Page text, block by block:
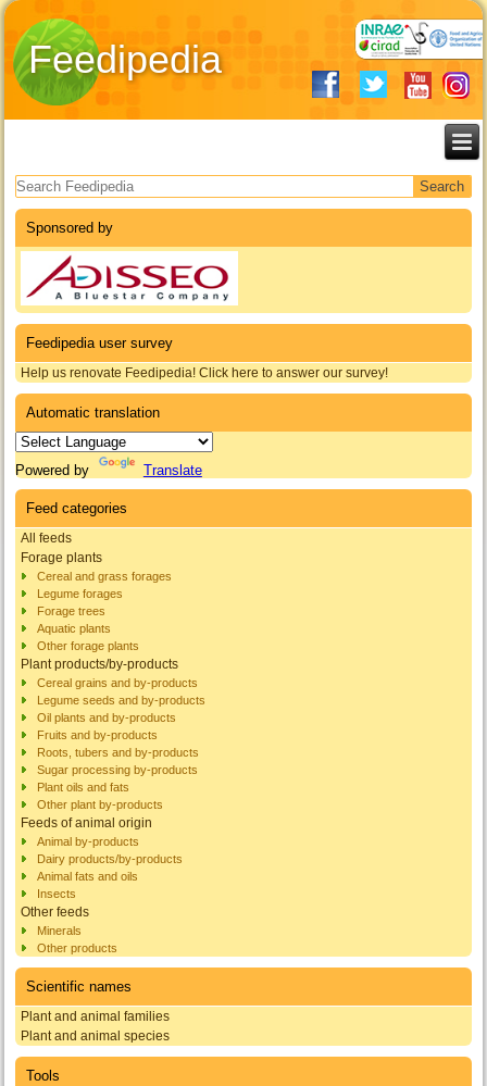
Feedipedia
Search form
Sponsored by
Feedipedia user survey
Help us renovate Feedipedia! Click here to answer our survey!
Automatic translation
Powered by Translate
Feed categories
All feeds
Forage plants
Cereal and grass forages
Legume forages
Forage trees
Aquatic plants
Other forage plants
Plant products/by-products
Cereal grains and by-products
Legume seeds and by-products
Oil plants and by-products
Fruits and by-products
Roots, tubers and by-products
Sugar processing by-products
Plant oils and fats
Other plant by-products
Feeds of animal origin
Animal by-products
Dairy products/by-products
Animal fats and oils
Insects
Other feeds
Minerals
Other products
Scientific names
Plant and animal families
Plant and animal species
Tools